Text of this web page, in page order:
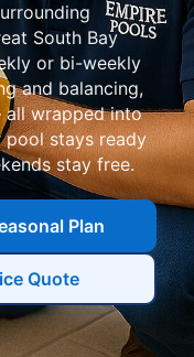
or bi-weekly
and balancing,
wrapped into
pool stays ready
stay free.
Plan
Quote